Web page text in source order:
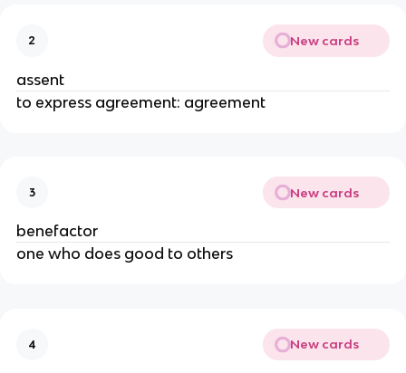
2 New cards
assent
to express agreement: agreement
3 New cards
benefactor
one who does good to others
4 New cards